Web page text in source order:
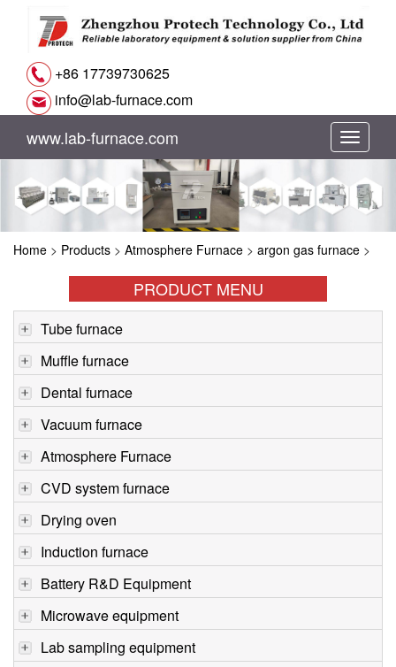
+86 17739730625
info@lab-furnace.com
切
换
航
www.lab-furnace.com
Home > Products > Atmosphere Furnace > argon gas furnace >
PRODUCT MENU
Tube furnace
Muffle furnace
Dental furnace
Vacuum furnace
Atmosphere Furnace
CVD system furnace
Drying oven
Induction furnace
Battery R&D Equipment
Microwave equipment
Lab sampling equipment